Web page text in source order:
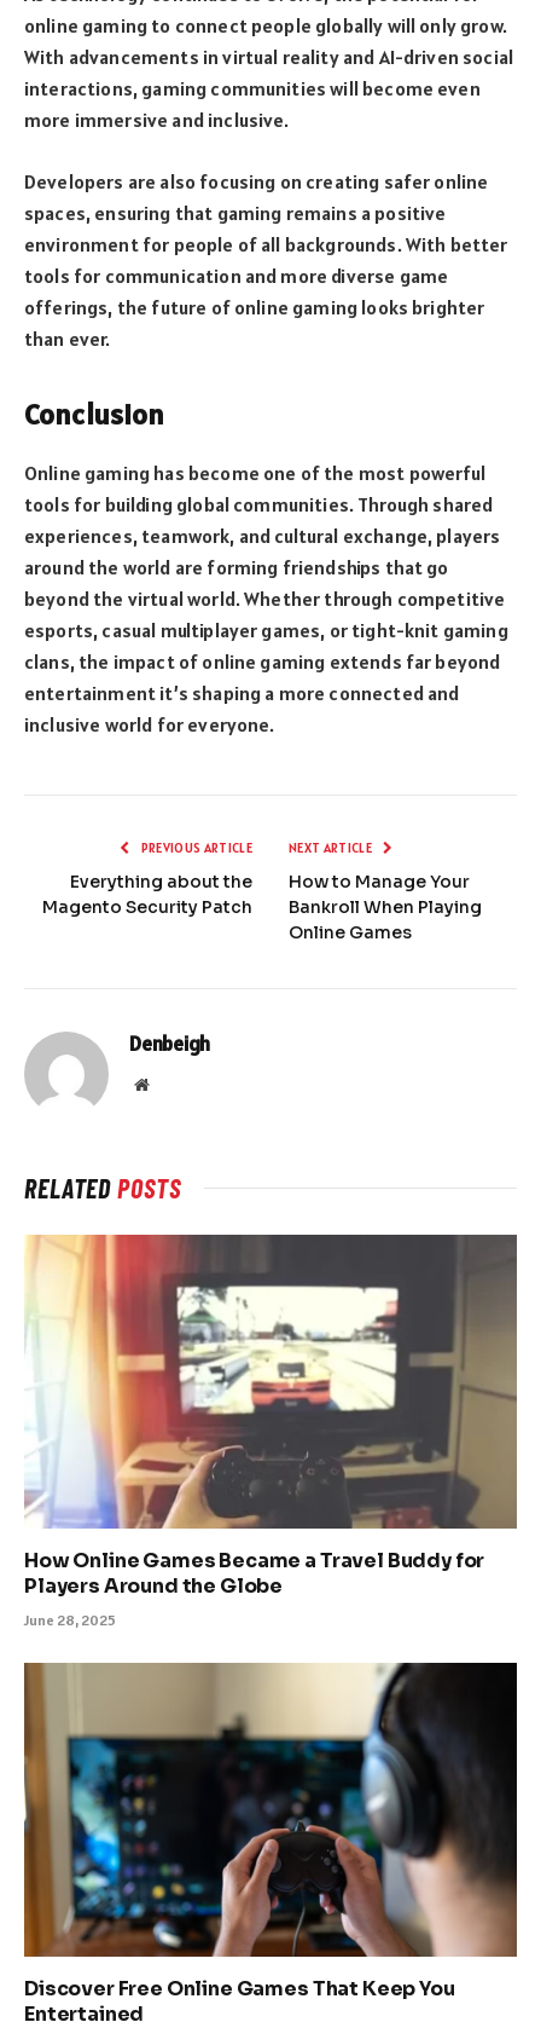
online gaming to connect people globally will only grow.
With advancements in virtual reality and AI-driven social
interactions, gaming communities will become even
more immersive and inclusive.
Developers are also focusing on creating safer online
spaces, ensuring that gaming remains a positive
environment for people of all backgrounds. With better
tools for communication and more diverse game
offerings, the future of online gaming looks brighter
than ever.
Conclusion
Online gaming has become one of the most powerful
tools for building global communities. Through shared
experiences, teamwork, and cultural exchange, players
around the world are forming friendships that go
beyond the virtual world. Whether through competitive
esports, casual multiplayer games, or tight-knit gaming
clans, the impact of online gaming extends far beyond
entertainment it’s shaping a more connected and
inclusive world for everyone.
PREVIOUS ARTICLE
Everything about the
Magento Security Patch
NEXT ARTICLE
How to Manage Your
Bankroll When Playing
Online Games
Denbeigh
Website
RELATEDPOSTS
How Online Games Became a Travel Buddy for
Players Around the Globe
June 28, 2025
Discover Free Online Games That Keep You
Entertained